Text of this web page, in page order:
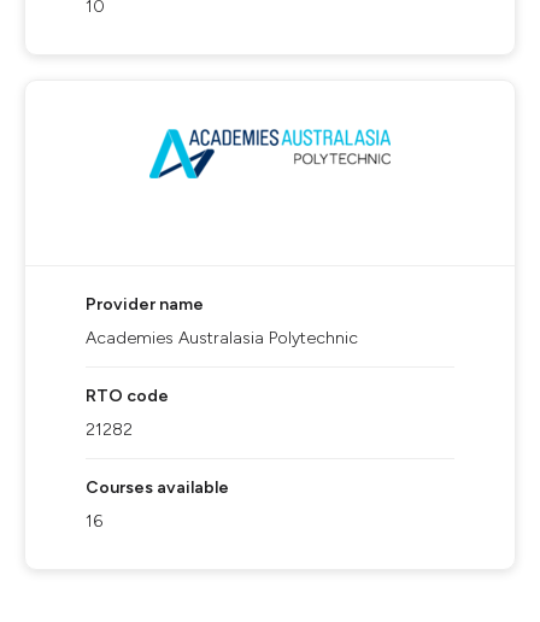
10
Provider name
Academies Australasia Polytechnic
RTO code
21282
Courses available
16